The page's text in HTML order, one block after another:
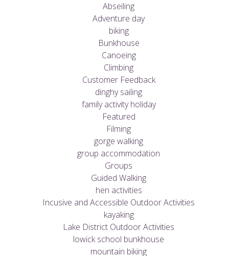
Abseiling
Adventure day
biking
Bunkhouse
Canoeing
Climbing
Customer Feedback
dinghy sailing
family activity holiday
Featured
Filming
gorge walking
group accommodation
Groups
Guided Walking
hen activities
Incusive and Accessible Outdoor Activities
kayaking
Lake District Outdoor Activities
lowick school bunkhouse
mountain biking